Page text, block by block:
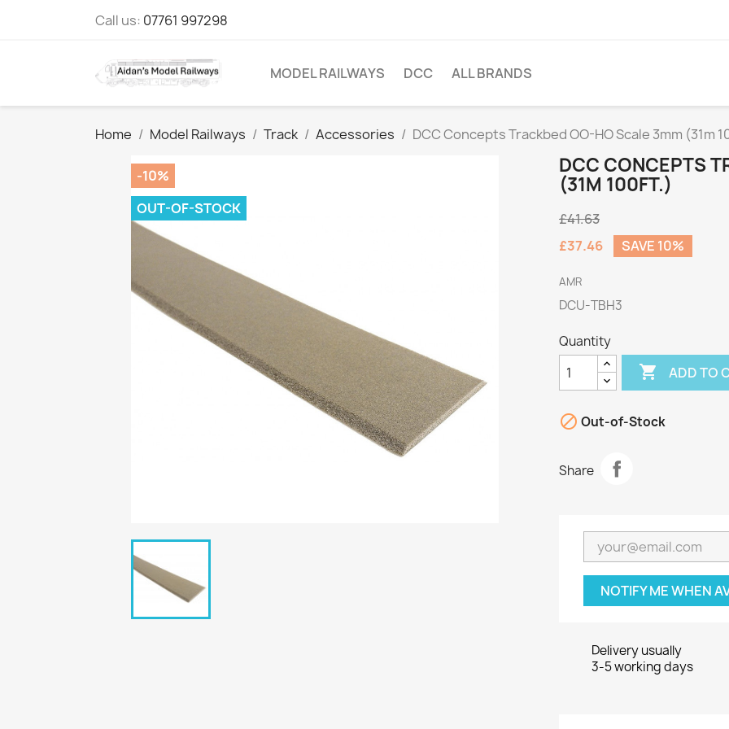
Call us: 07761 997298
MODEL RAILWAYS DCC ALL BRANDS
Home Model Railways Track Accessories DCC Concepts Trackbed OO-HO Scale 3mm (31m
-10%
OUT-OF-STOCK
DCC CONCEPTS
(31M 100FT.)
£41.63
£37.46
SAVE 10%
AMR
DCU-TBH3
Quantity
 ADD TO
 Out-of-Stock
Share
NOTIFY ME WHEN
Delivery usually
3-5 working days